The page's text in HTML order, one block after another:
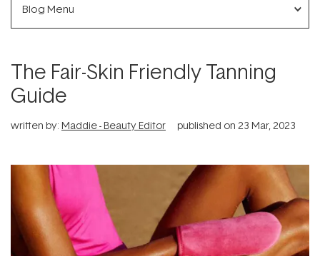
Blog Menu
The Fair-Skin Friendly Tanning
Guide
written by: Maddie - Beauty Editor published on 23 Mar, 2023